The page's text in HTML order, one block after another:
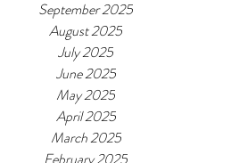
September 2025
August 2025
July 2025
June 2025
May 2025
April 2025
March 2025